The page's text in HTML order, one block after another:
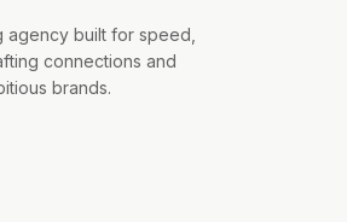
agency built for speed,
connections and
brands.